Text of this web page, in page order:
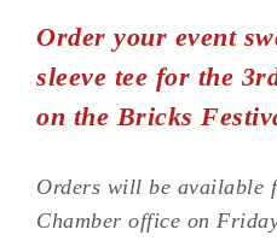
Order your event
sleeve tee for the
on the Bricks
Orders will be available
Chamber office on